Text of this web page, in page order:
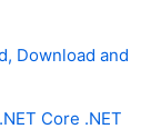
Download and
Core .NET